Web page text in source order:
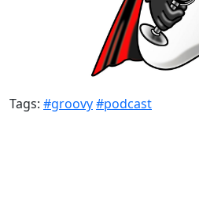
Tags: #groovy#podcast